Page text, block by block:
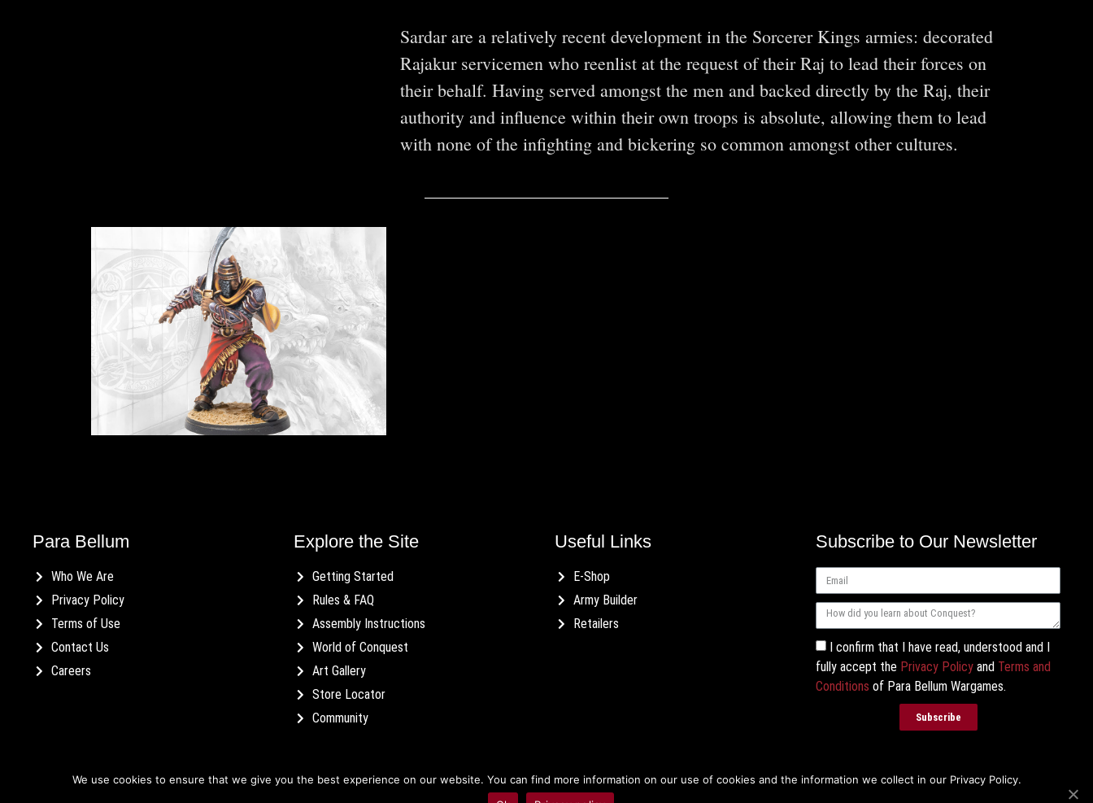
Sardar are a relatively recent development in the Sorcerer Kings armies: decorated
Rajakur servicemen who reenlist at the request of their Raj to lead their forces on
their behalf. Having served amongst the men and backed directly by the Raj, their
authority and influence within their own troops is absolute, allowing them to lead
with none of the infighting and bickering so common amongst other cultures.
Para Bellum
Who We Are
Privacy Policy
Terms of Use
Contact Us
Careers
Explore the Site
Getting Started
Rules & FAQ
Assembly Instructions
World of Conquest
Art Gallery
Store Locator
Community
Useful Links
E-Shop
Army Builder
Retailers
Subscribe to Our Newsletter
I confirm that I have read, understood and I
fully accept the Privacy Policy and Terms and
Conditions of Para Bellum Wargames.
Subscribe
We use cookies to ensure that we give you the best experience on our website. You can find more information on our use of cookies and the information we collect in our Privacy Policy.